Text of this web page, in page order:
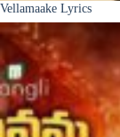
Vellamaake Lyrics